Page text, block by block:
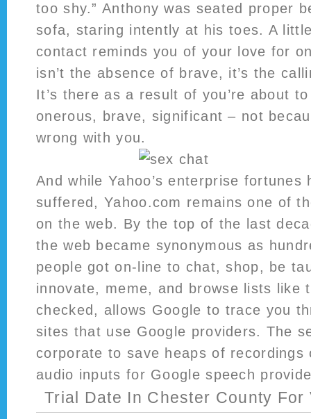
too shy.” Anthony was seated proper
sofa, staring intently at his toes. A
contact reminds you of your love for
isn’t the absence of brave, it’s the
It’s there as a result of you’re about
onerous, brave, significant – not
wrong with you.
And while Yahoo’s enterprise fortunes
suffered, Yahoo.com remains one of
on the web. By the top of the last
the web became synonymous as
people got on-line to chat, shop, be
innovate, meme, and browse lists like
checked, allows Google to trace you
sites that use Google providers. The
corporate to save heaps of recordings
audio inputs for Google speech
Trial Date In Chester County